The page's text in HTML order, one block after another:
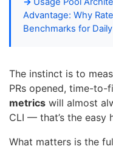
Advantage: Why
Benchmarks for
The instinct is to
PRs opened, time-to-
metrics will almost
CLI — that’s the easy
What matters is the